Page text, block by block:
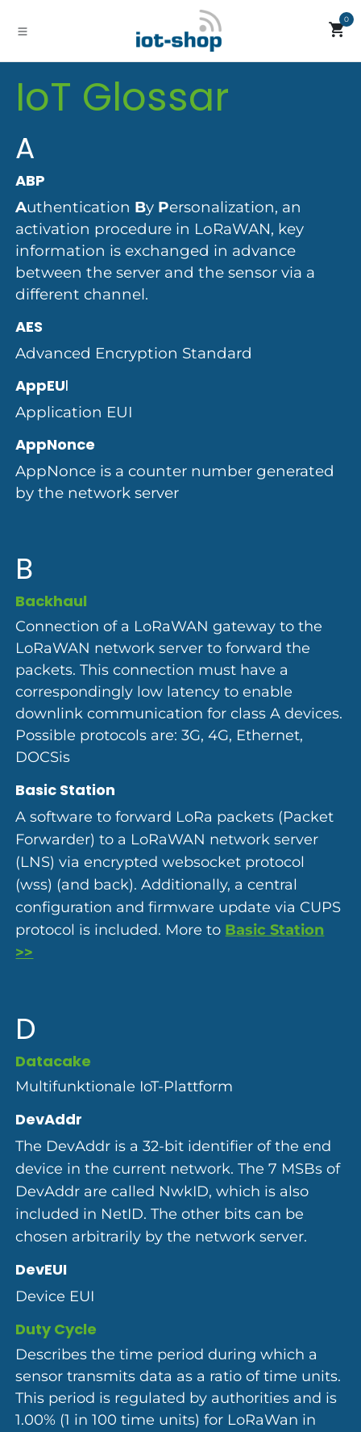
0
IoT Glossar
A
ABP
Authentication By Personalization, an
activation procedure in LoRaWAN, key
information is exchanged in advance
between the server and the sensor via a
different channel.
AES
Advanced Encryption Standard
AppEUI
Application EUI
AppNonce
AppNonce is a counter number generated
by the network server
B
Backhaul
Connection of a LoRaWAN gateway to the
LoRaWAN network server to forward the
packets. This connection must have a
correspondingly low latency to enable
downlink communication for class A devices.
Possible protocols are: 3G, 4G, Ethernet,
DOCSis
Basic Station
A software to forward LoRa packets (Packet
Forwarder) to a LoRaWAN network server
(LNS) via encrypted websocket protocol
(wss) (and back). Additionally, a central
configuration and firmware update via CUPS
protocol is included. More to Basic Station
>>
D
Datacake
Multifunktionale IoT-Plattform
DevAddr
The DevAddr is a 32-bit identifier of the end
device in the current network. The 7 MSBs of
DevAddr are called NwkID, which is also
included in NetID. The other bits can be
chosen arbitrarily by the network server.
DevEUI
Device EUI
Duty Cycle
Describes the time period during which a
sensor transmits data as a ratio of time units.
This period is regulated by authorities and is
1.00% (1 in 100 time units) for LoRaWan in